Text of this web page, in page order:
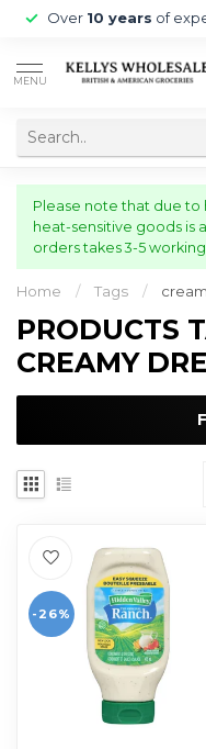
Over 10 years of
MENU
Please note that due to
heat-sensitive goods is
orders takes 3-5
Home / Tags /
PRODUCTS
CREAMY
-26%